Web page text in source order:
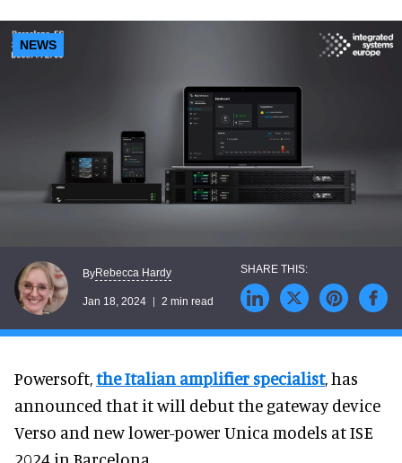
NEWS
ByRebecca Hardy
Jan 18, 2024 2 min read
Powersoft,the Italian amplifier specialist, has
announced that it will debut the gateway device
Verso and new lower-power Unica models at ISE
2024 in Barcelona.